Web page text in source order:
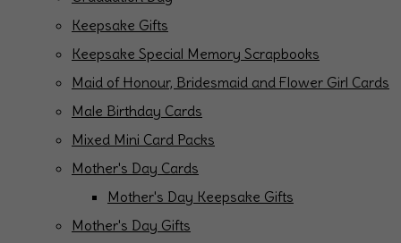
Keepsake Gifts
Keepsake Special Memory Scrapbooks
Maid of Honour, Bridesmaid and Flower Girl Cards
Male Birthday Cards
Mixed Mini Card Packs
Mother's Day Cards
Mother's Day Keepsake Gifts
Mother's Day Gifts